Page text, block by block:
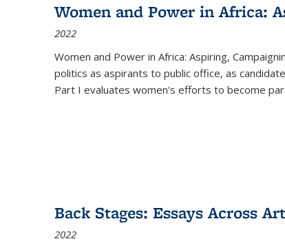
Women and Power in Africa:
2022
Women and Power in Africa: Aspiring,
politics as aspirants to public office, as
Part I evaluates women's efforts to become
Back Stages: Essays Across
2022